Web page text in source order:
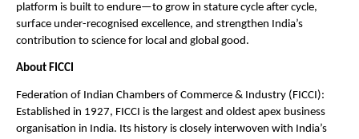
platform is built to endure—to grow in stature cycle after cycle,
surface under-recognised excellence, and strengthen India’s
contribution to science for local and global good.
About FICCI
Federation of Indian Chambers of Commerce & Industry (FICCI):
Established in 1927, FICCI is the largest and oldest apex business
organisation in India. Its history is closely interwoven with India’s